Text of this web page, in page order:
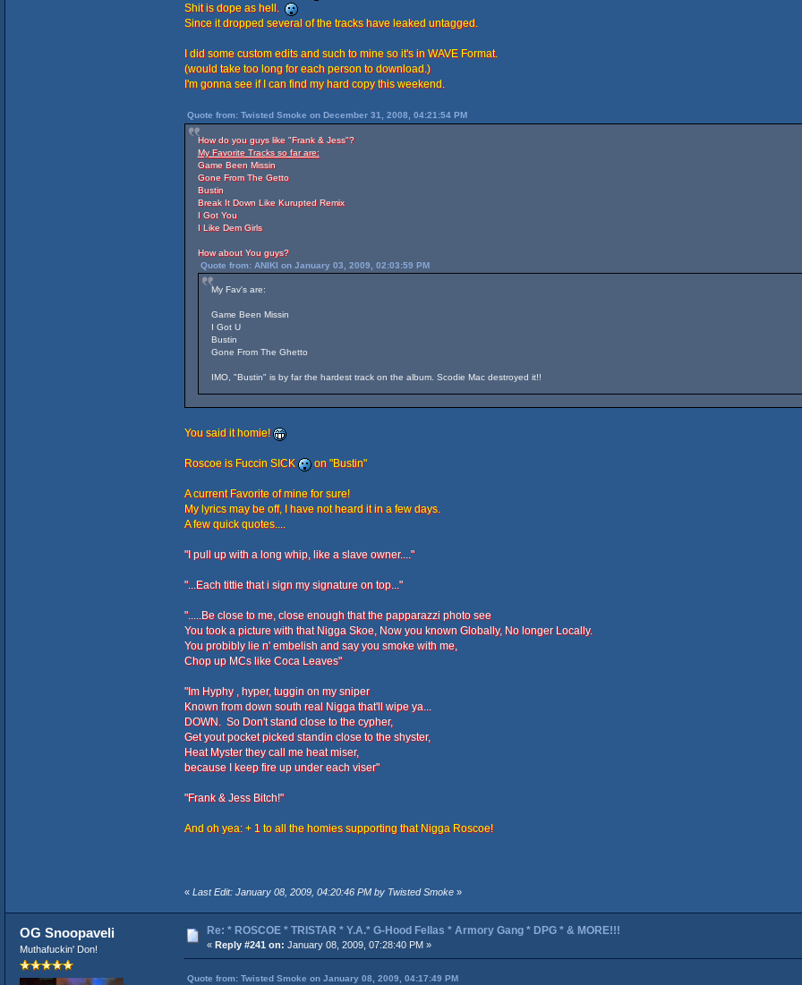
Shit is dope as hell.
Since it dropped several of the tracks have leaked untagged.
I did some custom edits and such to mine so it's in WAVE Format.
(would take too long for each person to download.)
I'm gonna see if I can find my hard copy this weekend.
Quote from: Twisted Smoke on December 31, 2008, 04:21:54 PM
How do you guys like "Frank & Jess"?
My Favorite Tracks so far are:
Game Been Missin
Gone From The Getto
Bustin
Break It Down Like Kurupted Remix
I Got You
I Like Dem Girls
How about You guys?
Quote from: ANIKI on January 03, 2009, 02:03:59 PM
My Fav's are:
Game Been Missin
I Got U
Bustin
Gone From The Ghetto
IMO, "Bustin" is by far the hardest track on the album. Scodie Mac destroyed it!!
You said it homie!
Roscoe is Fuccin SICK on "Bustin"
A current Favorite of mine for sure!
My lyrics may be off, I have not heard it in a few days.
A few quick quotes....
"I pull up with a long whip, like a slave owner...."
"...Each tittie that i sign my signature on top..."
".....Be close to me, close enough that the papparazzi photo see
You took a picture with that Nigga Skoe, Now you known Globally, No longer Locally.
You probibly lie n' embelish and say you smoke with me,
Chop up MCs like Coca Leaves"
"Im Hyphy , hyper, tuggin on my sniper
Known from down south real Nigga that'll wipe ya...
DOWN. So Don't stand close to the cypher,
Get yout pocket picked standin close to the shyster,
Heat Myster they call me heat miser,
because I keep fire up under each viser"
"Frank & Jess Bitch!"
And oh yea: + 1 to all the homies supporting that Nigga Roscoe!
« Last Edit: January 08, 2009, 04:20:46 PM by Twisted Smoke»
OG Snoopaveli
Muthafuckin' Don!
Re: * ROSCOE * TRISTAR * Y.A.* G-Hood Fellas * Armory Gang * DPG * & MORE!!!
« Reply #241 on: January 08, 2009, 07:28:40 PM »
Quote from: Twisted Smoke on January 08, 2009, 04:17:49 PM